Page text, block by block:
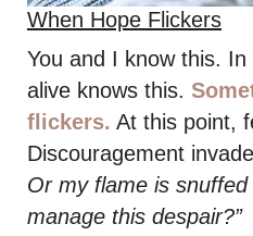
When Hope Flickers
You and I know this.
alive knows this.
flickers. At this point,
Discouragement
Or my flame is
manage this despair?”